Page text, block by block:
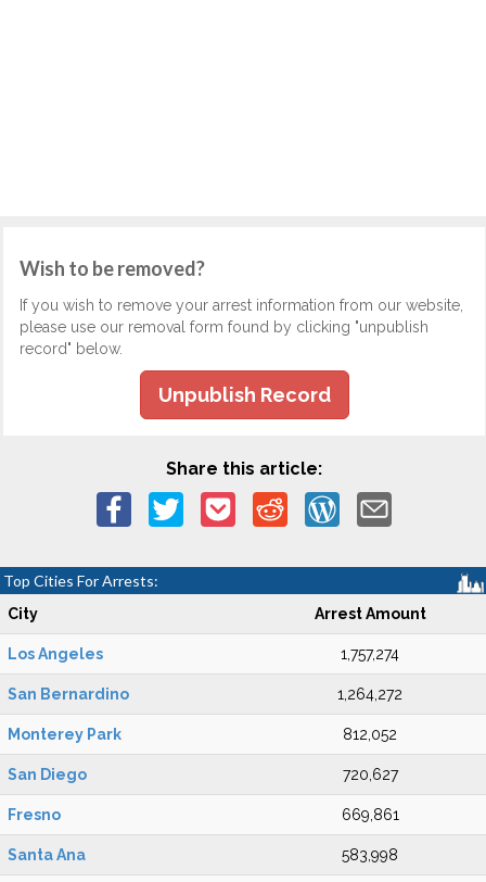
Wish to be removed?
If you wish to remove your arrest information from our website,
please use our removal form found by clicking "unpublish
record" below.
Unpublish Record
Share this article:
Top Cities For Arrests:
City Arrest Amount
Los Angeles 1,757,274
San Bernardino 1,264,272
Monterey Park 812,052
San Diego 720,627
Fresno 669,861
Santa Ana 583,998